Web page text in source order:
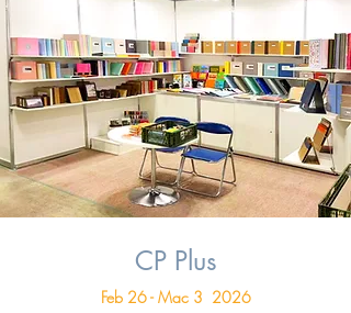
CP Plus
Feb 26 - Mac 3 2026